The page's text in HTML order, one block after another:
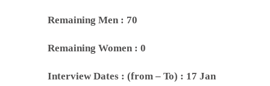
Remaining Men : 70
Remaining Women : 0
Interview Dates : (from – To) : 17 Jan